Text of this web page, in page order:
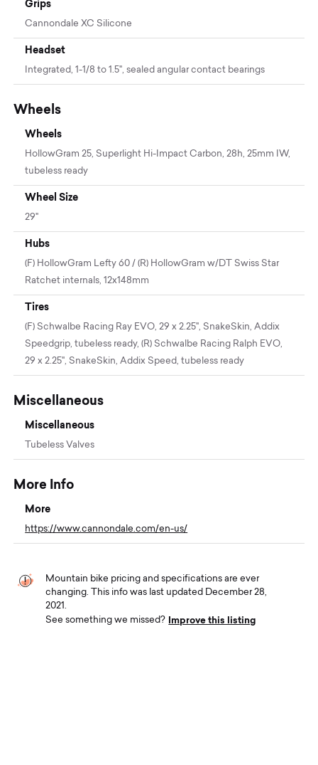
Grips
Cannondale XC Silicone
Headset
Integrated, 1-1/8 to 1.5", sealed angular contact bearings
Wheels
Wheels
HollowGram 25, Superlight Hi-Impact Carbon, 28h, 25mm IW,
tubeless ready
Wheel Size
29"
Hubs
(F) HollowGram Lefty 60 / (R) HollowGram w/DT Swiss Star
Ratchet internals, 12x148mm
Tires
(F) Schwalbe Racing Ray EVO, 29 x 2.25", SnakeSkin, Addix
Speedgrip, tubeless ready, (R) Schwalbe Racing Ralph EVO,
29 x 2.25", SnakeSkin, Addix Speed, tubeless ready
Miscellaneous
Miscellaneous
Tubeless Valves
More Info
More
https://www.cannondale.com/en-us/
Mountain bike pricing and specifications are ever
changing. This info was last updated December 28,
2021.
See something we missed?
Improve this listing